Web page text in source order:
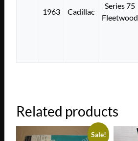
1963 Cadillac
Series 75
Fleetwood
Related products
Sale!